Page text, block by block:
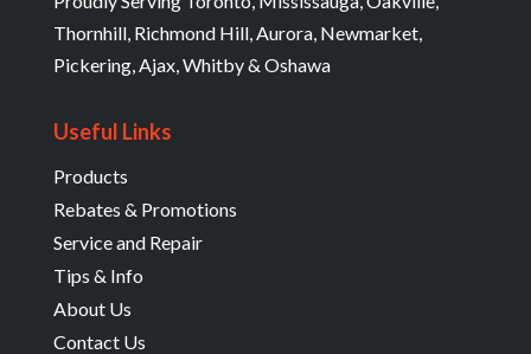
Thornhill, Richmond Hill, Aurora, Newmarket,
Pickering, Ajax, Whitby & Oshawa
Useful Links
Products
Rebates & Promotions
Service and Repair
Tips & Info
About Us
Contact Us